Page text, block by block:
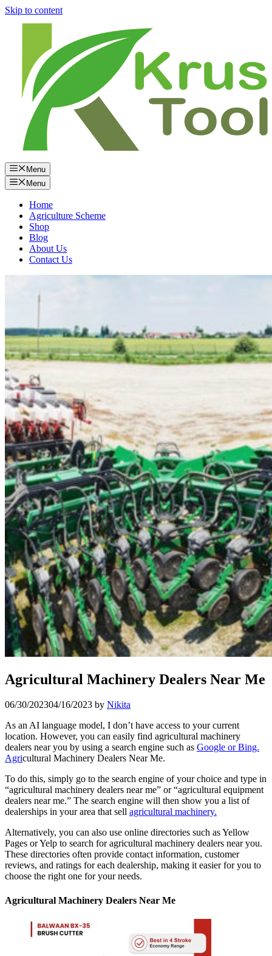
Skip to content
Menu
Menu
Home
Agriculture Scheme
Shop
Blog
About Us
Contact Us
Agricultural Machinery Dealers Near Me
06/30/202304/16/2023 by Nikita
As an AI language model, I don’t have access to your current
location. However, you can easily find agricultural machinery
dealers near you by using a search engine such as Google or Bing.
Agricultural Machinery Dealers Near Me.
To do this, simply go to the search engine of your choice and type in
“agricultural machinery dealers near me” or “agricultural equipment
dealers near me.” The search engine will then show you a list of
dealerships in your area that sell agricultural machinery.
Alternatively, you can also use online directories such as Yellow
Pages or Yelp to search for agricultural machinery dealers near you.
These directories often provide contact information, customer
reviews, and ratings for each dealership, making it easier for you to
choose the right one for your needs.
Agricultural Machinery Dealers Near Me